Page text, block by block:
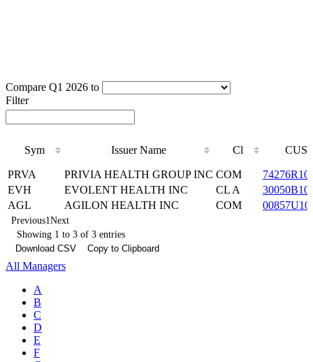
Compare Q1 2026 to
Filter
Sym Issuer Name Cl
Sym
Issuer Name Cl
PRVA PRIVIA HEALTH GROUP INC COM
EVH
EVOLENT HEALTH INC CL A
AGL
AGILON HEALTH INC COM
Previous1Next
Showing 1 to 3 of 3 entries
Download CSV
Copy to Clipboard
All Managers
A
B
C
D
E
F